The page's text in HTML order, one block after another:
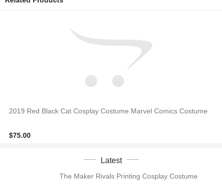
2019 Red Black Cat Cosplay Costume Marvel Comics Costume
$75.00
Latest
The Maker Rivals Printing Cosplay Costume